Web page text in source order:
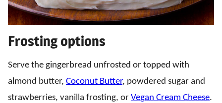
Frosting options
Serve the gingerbread unfrosted or topped with
almond butter, Coconut Butter, powdered sugar and
strawberries, vanilla frosting, or Vegan Cream Cheese.